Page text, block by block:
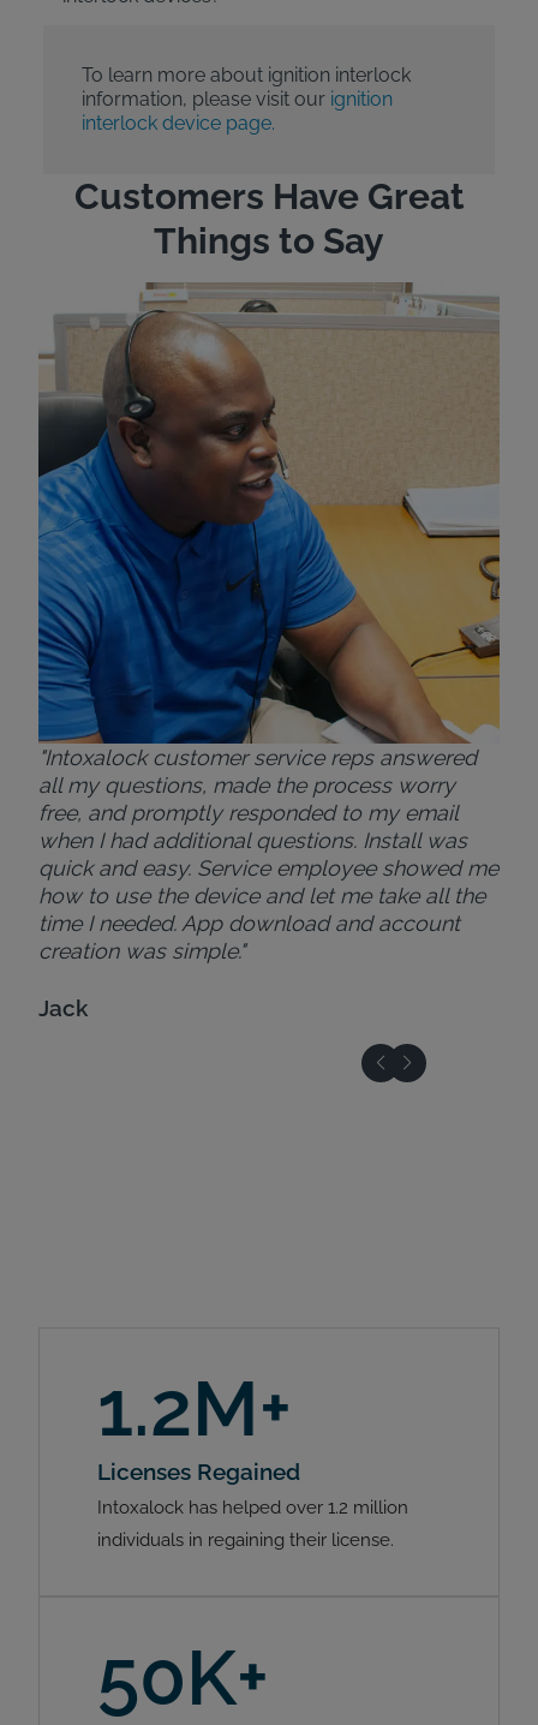
To learn more about ignition interlock
information, please visit our ignition
interlock device page.
Customers Have Great
Things to Say
"Intoxalock customer service reps answered
all my questions, made the process worry
free, and promptly responded to my email
when I had additional questions. Install was
quick and easy. Service employee showed me
how to use the device and let me take all the
time I needed. App download and account
creation was simple."
Jack
1.2M+
Licenses Regained
Intoxalock has helped over 1.2 million
individuals in regaining their license.
50K+